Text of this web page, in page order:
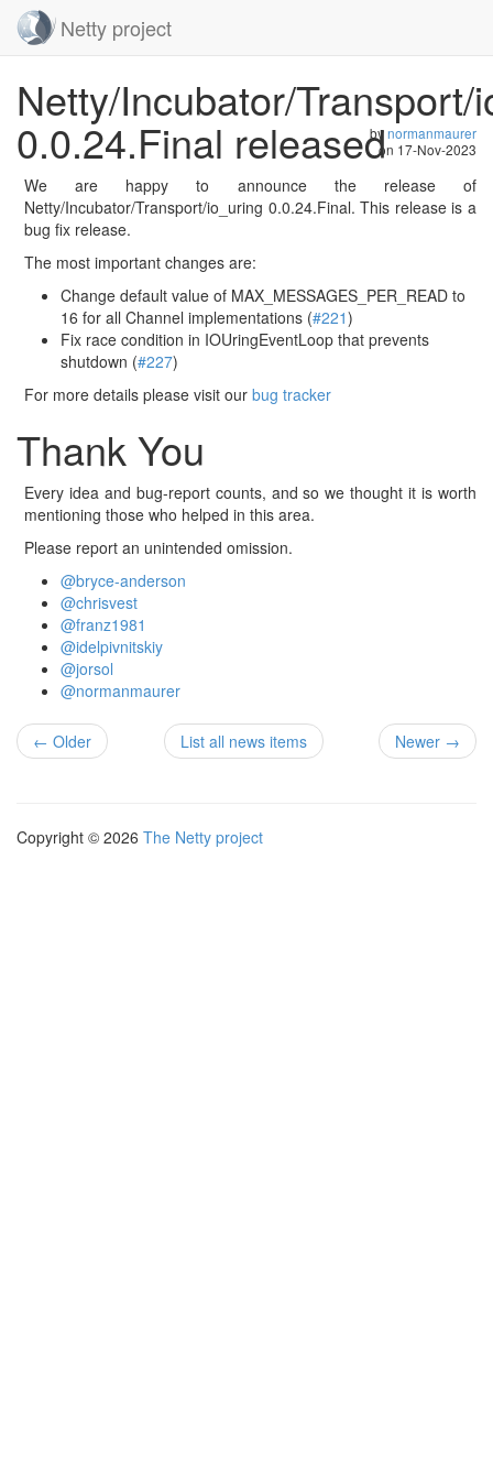
navigation
Netty project
Netty/Incubator/Transport/
0.0.24.Final released
bynormanmaurer
on 17-Nov-2023
We are happy to announce the release of
Netty/Incubator/Transport/io_uring 0.0.24.Final. This release is a
bug fix release.
The most important changes are:
Change default value of MAX_MESSAGES_PER_READ to
16 for all Channel implementations (#221)
Fix race condition in IOUringEventLoop that prevents
shutdown (#227)
For more details please visit our bug tracker
Thank You
Every idea and bug-report counts, and so we thought it is worth
mentioning those who helped in this area.
Please report an unintended omission.
@bryce-anderson
@chrisvest
@franz1981
@idelpivnitskiy
@jorsol
@normanmaurer
← Older List all news items Newer →
Copyright © 2026 The Netty project